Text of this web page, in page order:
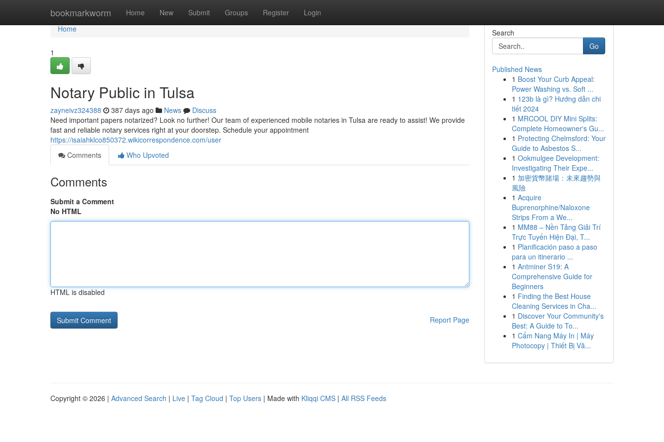
bookmarkworm Home New Submit Groups Register Login
Home
Home
1
Notary Public in Tulsa
zayneivz324388 387 days ago News
Discuss
Need important papers notarized? Look no further! Our team of experienced mobile notaries in Tulsa are ready to assist! We provide
fast and reliable notary services right at your doorstep. Schedule your appointment
https://isaiahklco850372.wikicorrespondence.com/user
Comments
Who Upvoted
Comments
Submit a Comment
No HTML
HTML is disabled
Report Page
Search
Go
Published News
1 Boost Your Curb Appeal:
Power Washing vs. Soft ...
1 123b là gì? Hướng dẫn chi
tiết 2024
1 MRCOOL DIY Mini Splits:
Complete Homeowner's Gu...
1 Protecting Chelmsford: Your
Guide to Asbestos S...
1 Ookmulgee Development:
Investigating Their Expe...
1 加密貨幣賭場：未來趨勢與
風險
1 Acquire
Buprenorphine/Naloxone
Strips From a We...
1 MM88 – Nền Tảng Giải Trí
Trực Tuyến Hiện Đại, T...
1 Planificación paso a paso
para un itinerario ...
1 Antminer S19: A
Comprehensive Guide for
Beginners
1 Finding the Best House
Cleaning Services in Cha...
1 Discover Your Community's
Best: A Guide to To...
1 Cẩm Nang Máy In | Máy
Photocopy | Thiết Bị Vă...
Copyright © 2026 | Advanced Search | Live | Tag Cloud | Top Users | Made with Kliqqi CMS | All RSS Feeds